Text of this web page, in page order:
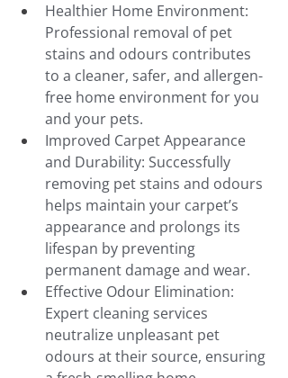
Healthier Home Environment:
Professional removal of pet
stains and odours contributes
to a cleaner, safer, and allergen-
free home environment for you
and your pets.
Improved Carpet Appearance
and Durability: Successfully
removing pet stains and odours
helps maintain your carpet’s
appearance and prolongs its
lifespan by preventing
permanent damage and wear.
Effective Odour Elimination:
Expert cleaning services
neutralize unpleasant pet
odours at their source, ensuring